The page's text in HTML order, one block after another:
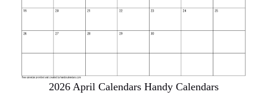
2026 April Calendars Handy Calendars